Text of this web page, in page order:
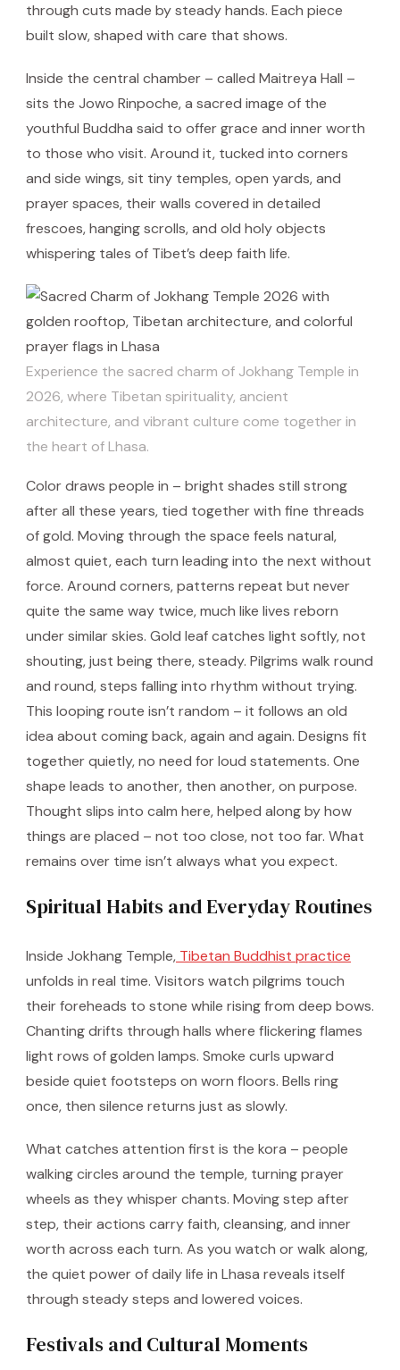
through cuts made by steady hands. Each piece
built slow, shaped with care that shows.
Inside the central chamber – called Maitreya Hall –
sits the Jowo Rinpoche, a sacred image of the
youthful Buddha said to offer grace and inner worth
to those who visit. Around it, tucked into corners
and side wings, sit tiny temples, open yards, and
prayer spaces, their walls covered in detailed
frescoes, hanging scrolls, and old holy objects
whispering tales of Tibet’s deep faith life.
Experience the sacred charm of Jokhang Temple in
2026, where Tibetan spirituality, ancient
architecture, and vibrant culture come together in
the heart of Lhasa.
Color draws people in – bright shades still strong
after all these years, tied together with fine threads
of gold. Moving through the space feels natural,
almost quiet, each turn leading into the next without
force. Around corners, patterns repeat but never
quite the same way twice, much like lives reborn
under similar skies. Gold leaf catches light softly, not
shouting, just being there, steady. Pilgrims walk round
and round, steps falling into rhythm without trying.
This looping route isn’t random – it follows an old
idea about coming back, again and again. Designs fit
together quietly, no need for loud statements. One
shape leads to another, then another, on purpose.
Thought slips into calm here, helped along by how
things are placed – not too close, not too far. What
remains over time isn’t always what you expect.
Spiritual Habits and Everyday Routines
Inside Jokhang Temple, Tibetan Buddhist practice
unfolds in real time. Visitors watch pilgrims touch
their foreheads to stone while rising from deep bows.
Chanting drifts through halls where flickering flames
light rows of golden lamps. Smoke curls upward
beside quiet footsteps on worn floors. Bells ring
once, then silence returns just as slowly.
What catches attention first is the kora – people
walking circles around the temple, turning prayer
wheels as they whisper chants. Moving step after
step, their actions carry faith, cleansing, and inner
worth across each turn. As you watch or walk along,
the quiet power of daily life in Lhasa reveals itself
through steady steps and lowered voices.
Festivals and Cultural Moments